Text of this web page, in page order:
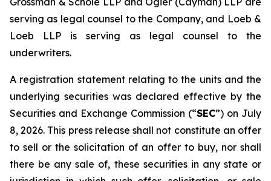
serving as legal counsel to the Company, and Loeb &
Loeb LLP is serving as legal counsel to the
underwriters.
A registration statement relating to the units and the
underlying securities was declared effective by the
Securities and Exchange Commission (“SEC”) on July
8, 2026. This press release shall not constitute an offer
to sell or the solicitation of an offer to buy, nor shall
there be any sale of, these securities in any state or